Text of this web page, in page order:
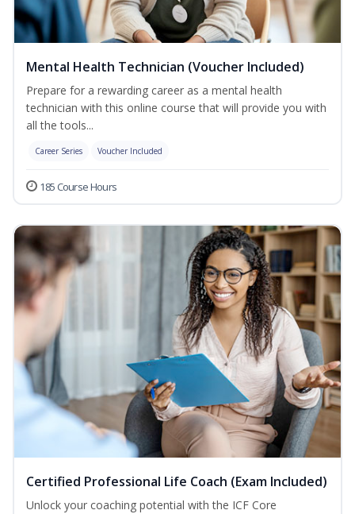
Mental Health Technician (Voucher Included)
Prepare for a rewarding career as a mental health
technician with this online course that will provide you with
all the tools...
Career Series Voucher Included
185 Course Hours
Certified Professional Life Coach (Exam Included)
Unlock your coaching potential with the ICF Core